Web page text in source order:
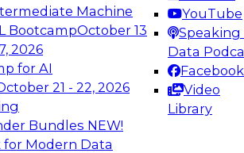
Machine
BootcampOctober 13
2026
for AI
21 - 22, 2026
Bundles NEW!
for Modern Data
YouTube
Speaking
Data
Facebook
Video
Library
Webinars on
Analytics, &